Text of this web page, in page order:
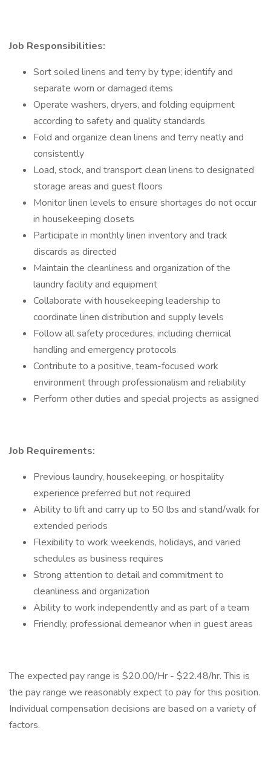
Job Responsibilities:
Sort soiled linens and terry by type; identify and
separate worn or damaged items
Operate washers, dryers, and folding equipment
according to safety and quality standards
Fold and organize clean linens and terry neatly and
consistently
Load, stock, and transport clean linens to designated
storage areas and guest floors
Monitor linen levels to ensure shortages do not occur
in housekeeping closets
Participate in monthly linen inventory and track
discards as directed
Maintain the cleanliness and organization of the
laundry facility and equipment
Collaborate with housekeeping leadership to
coordinate linen distribution and supply levels
Follow all safety procedures, including chemical
handling and emergency protocols
Contribute to a positive, team-focused work
environment through professionalism and reliability
Perform other duties and special projects as assigned
Job Requirements:
Previous laundry, housekeeping, or hospitality
experience preferred but not required
Ability to lift and carry up to 50 lbs and stand/walk for
extended periods
Flexibility to work weekends, holidays, and varied
schedules as business requires
Strong attention to detail and commitment to
cleanliness and organization
Ability to work independently and as part of a team
Friendly, professional demeanor when in guest areas
The expected pay range is $20.00/Hr - $22.48/hr. This is
the pay range we reasonably expect to pay for this position.
Individual compensation decisions are based on a variety of
factors.